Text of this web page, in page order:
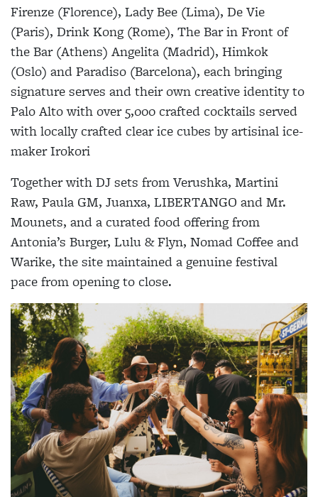
Firenze (Florence), Lady Bee (Lima), De Vie
(Paris), Drink Kong (Rome), The Bar in Front of
the Bar (Athens) Angelita (Madrid), Himkok
(Oslo) and Paradiso (Barcelona), each bringing
signature serves and their own creative identity to
Palo Alto with over 5,000 crafted cocktails served
withlocally crafted clear ice cubes by artisinal ice-
maker Irokori
Together with DJ sets from Verushka, Martini
Raw, Paula GM, Juanxa, LIBERTANGO and Mr.
Mounets, and a curated food offering from
Antonia’s Burger, Lulu & Flyn, Nomad Coffee and
Warike, the site maintained a genuine festival
pace from opening to close.